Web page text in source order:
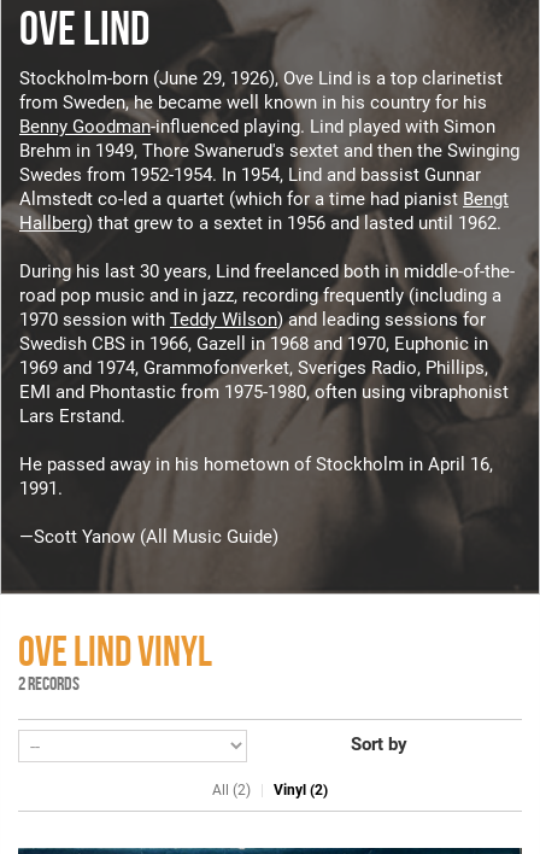
OVE LIND
Stockholm-born (June 29, 1926), Ove Lind is a top clarinetist
from Sweden, he became well known in his country for his
Benny Goodman-influenced playing. Lind played with Simon
Brehm in 1949, Thore Swanerud's sextet and then the Swinging
Swedes from 1952-1954. In 1954, Lind and bassist Gunnar
Almstedt co-led a quartet (which for a time had pianist Bengt
Hallberg) that grew to a sextet in 1956 and lasted until 1962.
During his last 30 years, Lind freelanced both in middle-of-the-
road pop music and in jazz, recording frequently (including a
1970 session with Teddy Wilson) and leading sessions for
Swedish CBS in 1966, Gazell in 1968 and 1970, Euphonic in
1969 and 1974, Grammofonverket, Sveriges Radio, Phillips,
EMI and Phontastic from 1975-1980, often using vibraphonist
Lars Erstand.
He passed away in his hometown of Stockholm in April 16,
1991.
—Scott Yanow (All Music Guide)
OVE LIND VINYL
2 RECORDS
Sort by
All (2) Vinyl (2)